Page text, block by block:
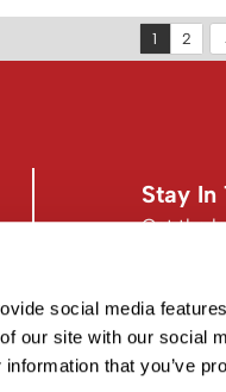
social media
our site with our social
that you’ve
1 2
Stay In
Get the